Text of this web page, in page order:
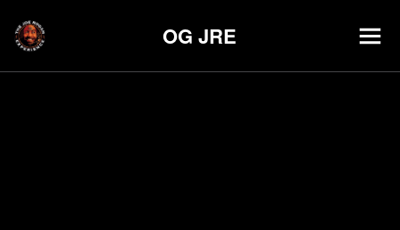
OG JRE